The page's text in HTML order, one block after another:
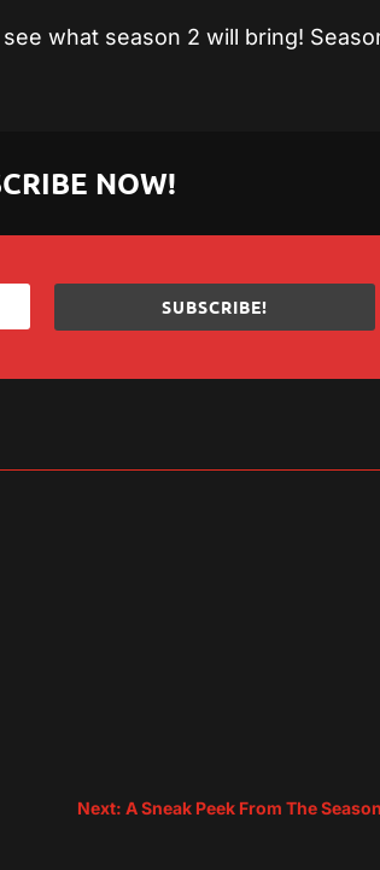
what season 2 will bring!
NOW!
SUBSCRIBE!
Next: A Sneak Peek From The